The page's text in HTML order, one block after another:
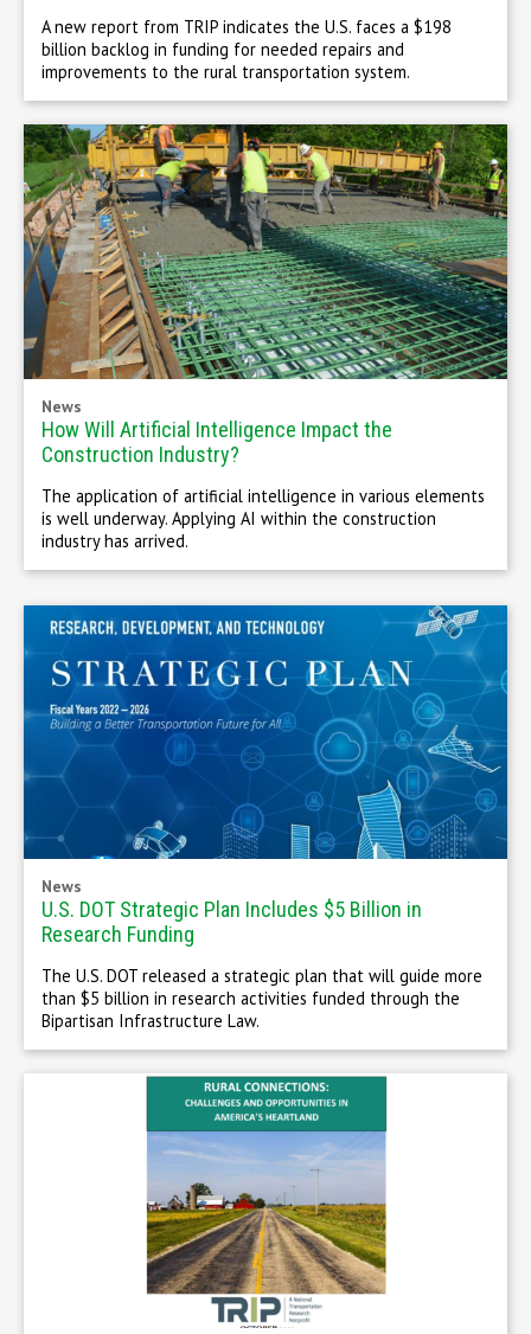
A new report from TRIP indicates the U.S. faces a $198
billion backlog in funding for needed repairs and
improvements to the rural transportation system.
News
How Will Artificial Intelligence Impact the
Construction Industry?
The application of artificial intelligence in various elements
is well underway. Applying AI within the construction
industry has arrived.
News
U.S. DOT Strategic Plan Includes $5 Billion in
Research Funding
The U.S. DOT released a strategic plan that will guide more
than $5 billion in research activities funded through the
Bipartisan Infrastructure Law.